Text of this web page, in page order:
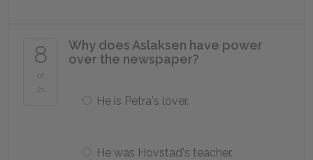
8
of
21
Why does Aslaksen have power
over the newspaper?
He is Petra's lover.
He was Hovstad's teacher.